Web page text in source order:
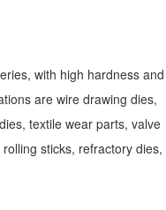
with high hardness and
are wire drawing dies,
textile wear parts, valve
sticks, refractory dies,